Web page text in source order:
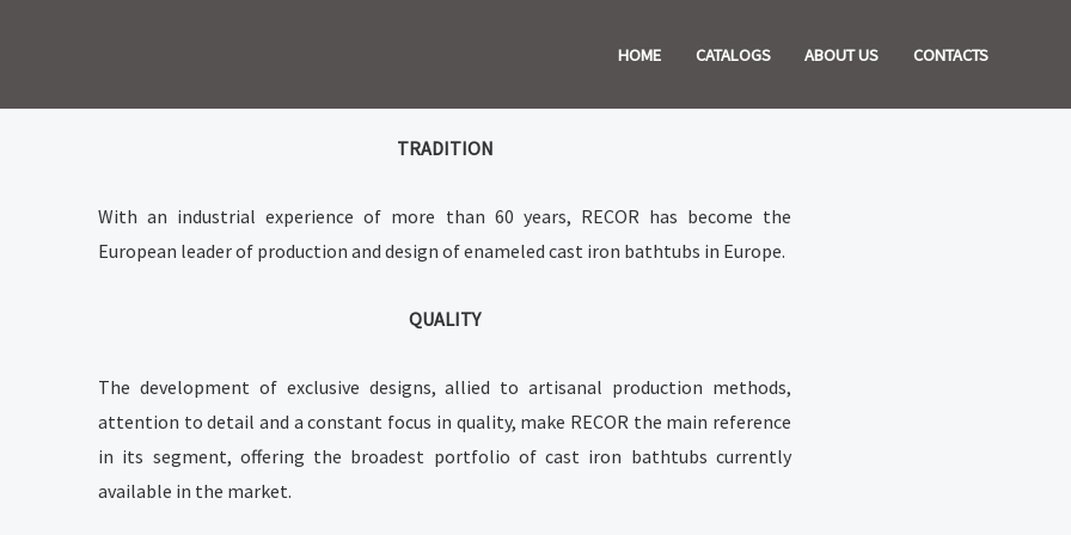
HOME CATALOGS ABOUT US CONTACTS
TRADITION
With an industrial experience of more than 60 years, RECOR has become the
European leader of production and design of enameled cast iron bathtubs in Europe.
QUALITY
The development of exclusive designs, allied to artisanal production methods,
attention to detail and a constant focus in quality, make RECOR the main reference
in its segment, offering the broadest portfolio of cast iron bathtubs currently
available in the market.